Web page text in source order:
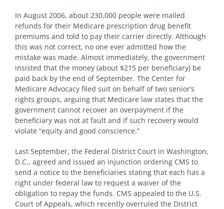
In August 2006, about 230,000 people were mailed
refunds for their Medicare prescription drug benefit
premiums and told to pay their carrier directly. Although
this was not correct, no one ever admitted how the
mistake was made. Almost immediately, the government
insisted that the money (about $215 per beneficiary) be
paid back by the end of September. The Center for
Medicare Advocacy filed suit on behalf of two senior’s
rights groups, arguing that Medicare law states that the
government cannot recover an overpayment if the
beneficiary was not at fault and if such recovery would
violate “equity and good conscience.”
Last September, the Federal District Court in Washington,
D.C., agreed and issued an injunction ordering CMS to
send a notice to the beneficiaries stating that each has a
right under federal law to request a waiver of the
obligation to repay the funds. CMS appealed to the U.S.
Court of Appeals, which recently overruled the District